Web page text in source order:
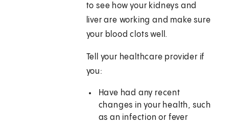
to see how your kidneys and
liver are working and make sure
your blood clots well.
Tell your healthcare provider if
you:
Have had any recent
changes in your health, such
as an infection or fever